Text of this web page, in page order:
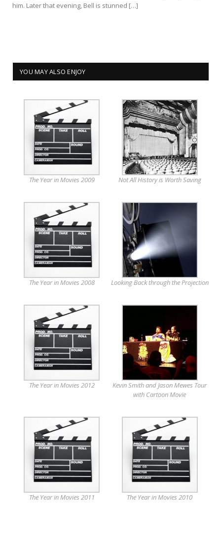
him. Later that evening, Bell is stunned […]
YOU MAY ALSO ENJOY
The Year in Movies 2009 Not All History is Worth Saving
The Year in Movies 2008 Looking Back through the Projection
The Year in Movies 2012
Kevin Smith and Jason Mewes Tour
with Cartoon Movie
The Year in Movies 2011 The Year in Movies 2010